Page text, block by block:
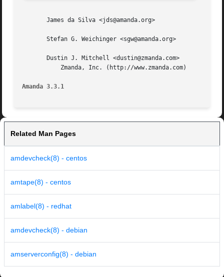
       James da Silva <jds@amanda.org>
       Stefan G. Weichinger <sgw@amanda.org>
       Dustin J. Mitchell <dustin@zmanda.com>
Amanda 3.3.1
Related Man Pages
amdevcheck(8) - centos
amtape(8) - centos
amlabel(8) - redhat
amdevcheck(8) - debian
amserverconfig(8) - debian